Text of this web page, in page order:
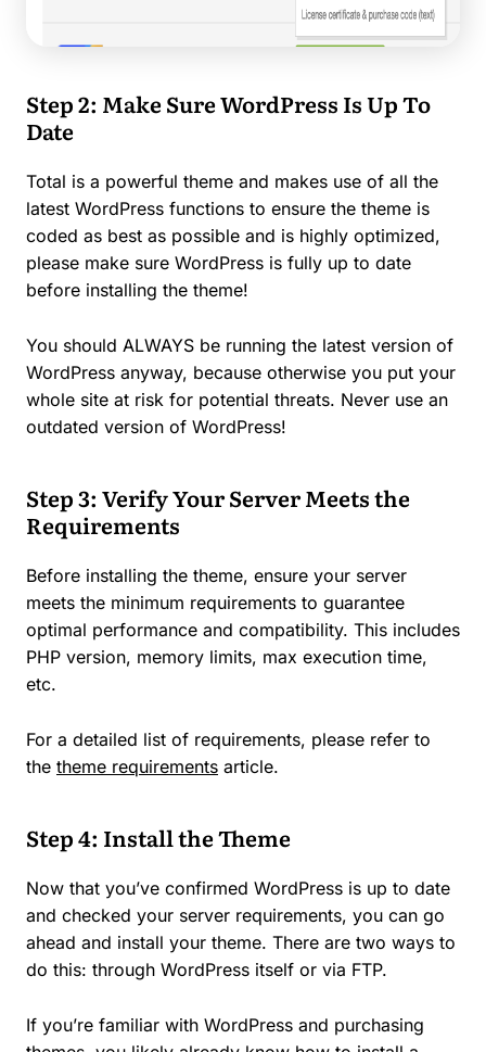
Step 2: Make Sure WordPress Is Up To
Date
Total is a powerful theme and makes use of all the
latest WordPress functions to ensure the theme is
coded as best as possible and is highly optimized,
please make sure WordPress is fully up to date
before installing the theme!
You should ALWAYS be running the latest version of
WordPress anyway, because otherwise you put your
whole site at risk for potential threats. Never use an
outdated version of WordPress!
Step 3: Verify Your Server Meets the
Requirements
Before installing the theme, ensure your server
meets the minimum requirements to guarantee
optimal performance and compatibility. This includes
PHP version, memory limits, max execution time,
etc.
For a detailed list of requirements, please refer to
the theme requirements article.
Step 4: Install the Theme
Now that you’ve confirmed WordPress is up to date
and checked your server requirements, you can go
ahead and install your theme. There are two ways to
do this: through WordPress itself or via FTP.
If you’re familiar with WordPress and purchasing